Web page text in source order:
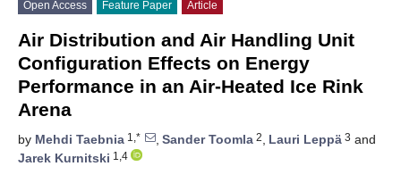
Open Access Feature Paper Article
Air Distribution and Air Handling Unit
Configuration Effects on Energy
Performance in an Air-Heated Ice Rink
Arena
by Mehdi Taebnia 1,* , Sander Toomla 2, Lauri Leppä 3 and
Jarek Kurnitski 1,4